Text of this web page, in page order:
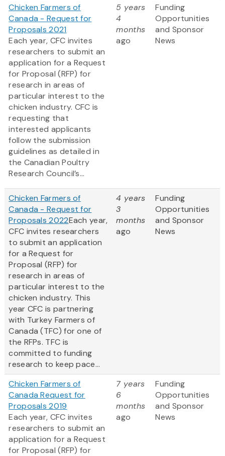
Chicken Farmers of
Canada - Request for
Proposals 2021
Each year, CFC invites
researchers to submit an
application for a Request
for Proposal (RFP) for
research in areas of
particular interest to the
chicken industry. CFC is
requesting that
interested applicants
follow the submission
guidelines as detailed in
the Canadian Poultry
Research Council’s...
5 years
4
months
ago
Funding
Opportunities
and Sponsor
News
Chicken Farmers of
Canada - Request for
Proposals 2022Each year,
CFC invites researchers
to submit an application
for a Request for
Proposal (RFP) for
research in areas of
particular interest to the
chicken industry. This
year CFC is partnering
with Turkey Farmers of
Canada (TFC) for one of
the RFPs. TFC is
committed to funding
research to keep pace...
4 years
3
months
ago
Funding
Opportunities
and Sponsor
News
Chicken Farmers of
Canada Request for
Proposals 2019
Each year, CFC invites
researchers to submit an
application for a Request
for Proposal (RFP) for
7 years
6
months
ago
Funding
Opportunities
and Sponsor
News